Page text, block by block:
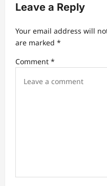
g
a
t
i
Leave a Reply
Your email address will
are marked *
Comment *